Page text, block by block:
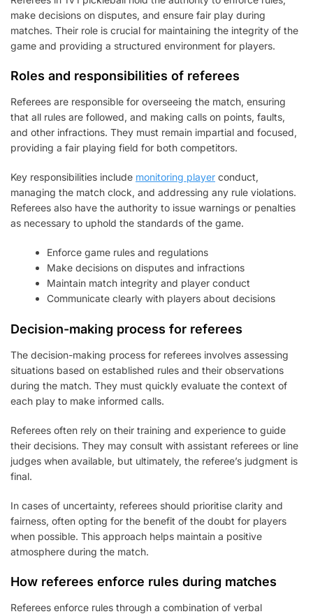
make decisions on disputes, and ensure fair play during
matches. Their role is crucial for maintaining the integrity of the
game and providing a structured environment for players.
Roles and responsibilities of referees
Referees are responsible for overseeing the match, ensuring
that all rules are followed, and making calls on points, faults,
and other infractions. They must remain impartial and focused,
providing a fair playing field for both competitors.
Key responsibilities include monitoring player conduct,
managing the match clock, and addressing any rule violations.
Referees also have the authority to issue warnings or penalties
as necessary to uphold the standards of the game.
Enforce game rules and regulations
Make decisions on disputes and infractions
Maintain match integrity and player conduct
Communicate clearly with players about decisions
Decision-making process for referees
The decision-making process for referees involves assessing
situations based on established rules and their observations
during the match. They must quickly evaluate the context of
each play to make informed calls.
Referees often rely on their training and experience to guide
their decisions. They may consult with assistant referees or line
judges when available, but ultimately, the referee’s judgment is
final.
In cases of uncertainty, referees should prioritise clarity and
fairness, often opting for the benefit of the doubt for players
when possible. This approach helps maintain a positive
atmosphere during the match.
How referees enforce rules during matches
Referees enforce rules through a combination of verbal